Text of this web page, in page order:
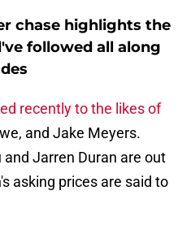
chase highlights the
followed all along
recently to the likes of
and Jake Meyers.
Jarren Duran are out
asking prices are said to